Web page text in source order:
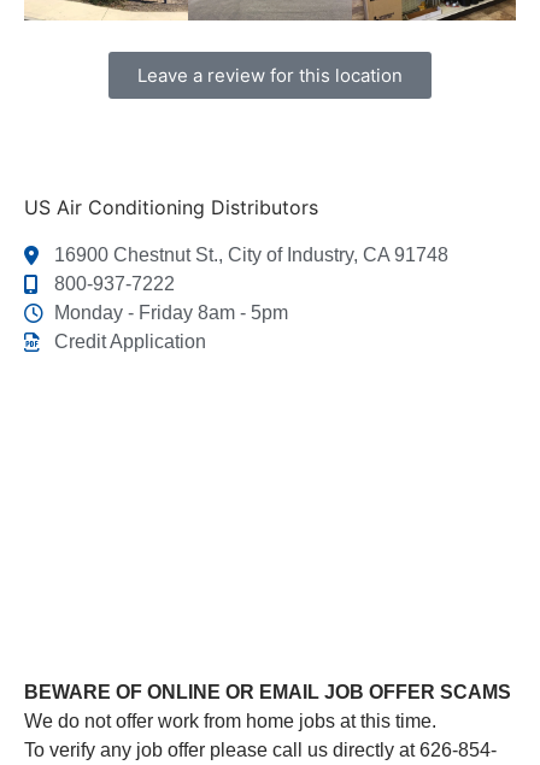
Leave a review for this location
US Air Conditioning Distributors
16900 Chestnut St., City of Industry, CA 91748
800-937-7222
Monday - Friday 8am - 5pm
Credit Application
BEWARE OF ONLINE OR EMAIL JOB OFFER SCAMS
We do not offer work from home jobs at this time.
To verify any job offer please call us directly at 626-854-